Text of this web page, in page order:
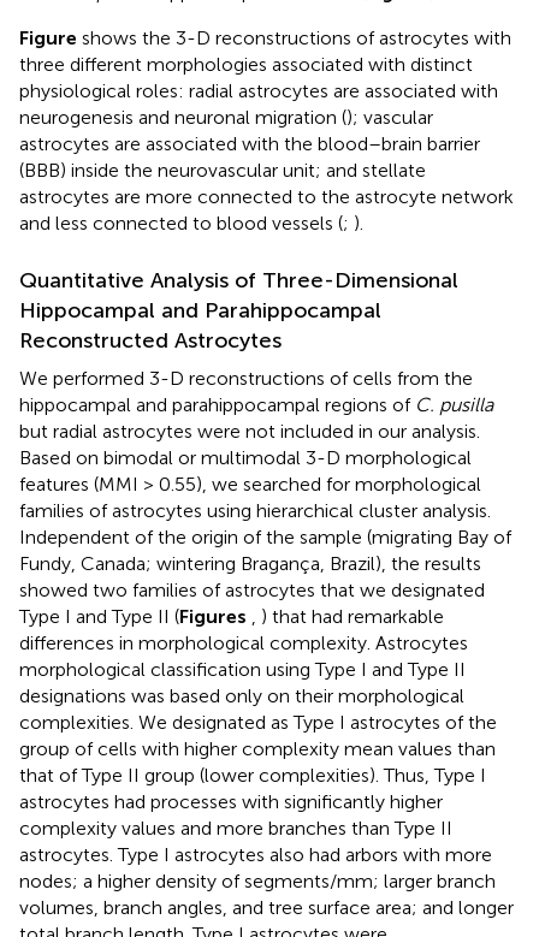
Figure shows the 3-D reconstructions of astrocytes with
three different morphologies associated with distinct
physiological roles: radial astrocytes are associated with
neurogenesis and neuronal migration (); vascular
astrocytes are associated with the blood–brain barrier
(BBB) inside the neurovascular unit; and stellate
astrocytes are more connected to the astrocyte network
and less connected to blood vessels (; ).
Quantitative Analysis of Three-Dimensional
Hippocampal and Parahippocampal
Reconstructed Astrocytes
We performed 3-D reconstructions of cells from the
hippocampal and parahippocampal regions of C. pusilla
but radial astrocytes were not included in our analysis.
Based on bimodal or multimodal 3-D morphological
features (MMI > 0.55), we searched for morphological
families of astrocytes using hierarchical cluster analysis.
Independent of the origin of the sample (migrating Bay of
Fundy, Canada; wintering Bragança, Brazil), the results
showed two families of astrocytes that we designated
Type I and Type II (Figures
) that had remarkable
differences in morphological complexity. Astrocytes
morphological classification using Type I and Type II
designations was based only on their morphological
complexities. We designated as Type I astrocytes of the
group of cells with higher complexity mean values than
that of Type II group (lower complexities). Thus, Type I
astrocytes had processes with significantly higher
complexity values and more branches than Type II
astrocytes. Type I astrocytes also had arbors with more
nodes; a higher density of segments/mm; larger branch
volumes, branch angles, and tree surface area; and longer